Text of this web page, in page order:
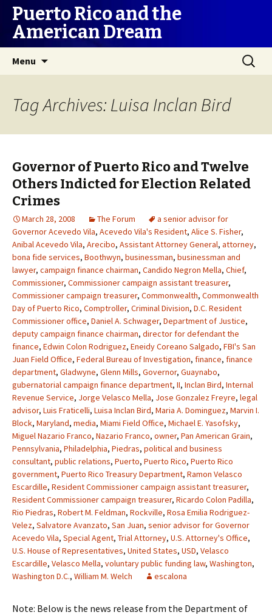
Puerto Rico and the
American Dream
Menu
Search
for:
Tag Archives: Luisa Inclan Bird
Governor of Puerto Rico and Twelve
Others Indicted for Election Related
Crimes
March 28, 2008 The Forum
a senior advisor for
Governor Acevedo Vila, Acevedo Vila's Resident, Alice S. Fisher,
Anibal Acevedo Vila, Arecibo, Assistant Attorney General, attorney,
bona fide services, Boothwyn, businessman, businessman and
lawyer, campaign finance chairman, Candido Negron Mella, Chief,
Commissioner, Commissioner campaign assistant treasurer,
Commissioner campaign treasurer, Commonwealth, Commonwealth
Day of Puerto Rico, Comptroller, Criminal Division, D.C. Resident
Commissioner office, Daniel A. Schwager, Department of Justice,
deputy campaign finance chairman, director for defendant the
finance, Edwin Colon Rodriguez, Eneidy Coreano Salgado, FBI's San
Juan Field Office, Federal Bureau of Investigation, finance, finance
department, Gladwyne, Glenn Mills, Governor, Guaynabo,
gubernatorial campaign finance department, II, Inclan Bird, Internal
Revenue Service, Jorge Velasco Mella, Jose Gonzalez Freyre, legal
advisor, Luis Fraticelli, Luisa Inclan Bird, Maria A. Dominguez, Marvin I.
Block, Maryland, media, Miami Field Office, Michael E. Yasofsky,
Miguel Nazario Franco, Nazario Franco, owner, Pan American Grain,
Pennsylvania, Philadelphia, Piedras, political and business
consultant, public relations, Puerto, Puerto Rico, Puerto Rico
government, Puerto Rico Treasury Department, Ramon Velasco
Escardille, Resident Commissioner campaign assistant treasurer,
Resident Commissioner campaign treasurer, Ricardo Colon Padilla,
Rio Piedras, Robert M. Feldman, Rockville, Rosa Emilia Rodriguez-
Velez, Salvatore Avanzato, San Juan, senior advisor for Governor
Acevedo Vila, Special Agent, Trial Attorney, U.S. Attorney's Office,
U.S. House of Representatives, United States, USD, Velasco
Escardille, Velasco Mella, voluntary public funding law, Washington,
Washington D.C., William M. Welch escalona
Note: Below is the news release from the Department of